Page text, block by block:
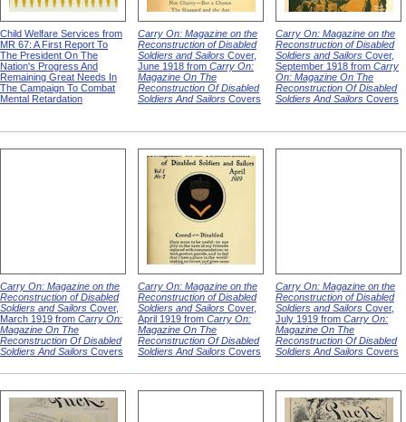
Child Welfare Services from
MR 67: A First Report To
The President On The
Nation's Progress And
Remaining Great Needs In
The Campaign To Combat
Mental Retardation
Carry On: Magazine on the
Reconstruction of Disabled
Soldiers and Sailors Cover,
June 1918 from Carry On:
Magazine On The
Reconstruction Of Disabled
Soldiers And Sailors Covers
Carry On: Magazine on the
Reconstruction of Disabled
Soldiers and Sailors Cover,
September 1918 from Carry
On: Magazine On The
Reconstruction Of Disabled
Soldiers And Sailors Covers
Carry On: Magazine on the
Reconstruction of Disabled
Soldiers and Sailors Cover,
March 1919 from Carry On:
Magazine On The
Reconstruction Of Disabled
Soldiers And Sailors Covers
Carry On: Magazine on the
Reconstruction of Disabled
Soldiers and Sailors Cover,
April 1919 from Carry On:
Magazine On The
Reconstruction Of Disabled
Soldiers And Sailors Covers
Carry On: Magazine on the
Reconstruction of Disabled
Soldiers and Sailors Cover,
July 1919 from Carry On:
Magazine On The
Reconstruction Of Disabled
Soldiers And Sailors Covers